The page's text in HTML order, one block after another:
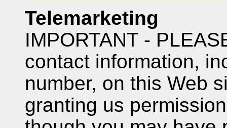
Telemarketing
IMPORTANT -
contact information,
number, on this Web
granting us